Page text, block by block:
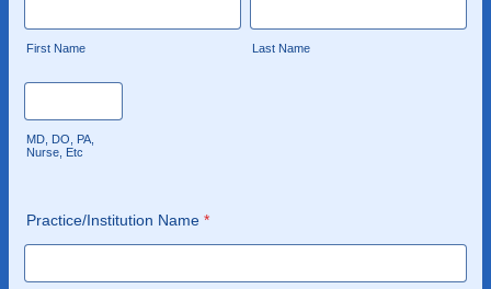
First Name Last Name
MD, DO, PA,
Nurse, Etc
Practice/Institution Name *